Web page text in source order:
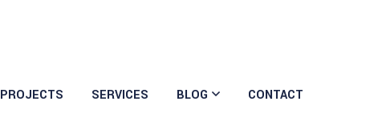
PROJECTS SERVICES BLOG CONTACT